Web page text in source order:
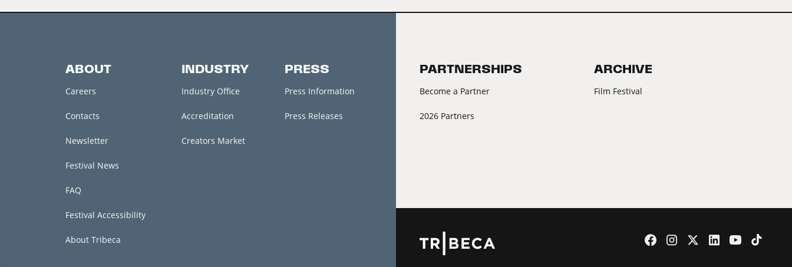
ABOUT
Careers
Contacts
Newsletter
Festival News
FAQ
Festival Accessibility
About Tribeca
INDUSTRY
Industry Office
Accreditation
Creators Market
PRESS
Press Information
Press Releases
PARTNERSHIPS
Become a Partner
2026 Partners
ARCHIVE
Film Festival